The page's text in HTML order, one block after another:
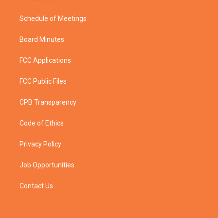
Schedule of Meetings
Board Minutes
FCC Applications
FCC Public Files
CPB Transparency
Code of Ethics
Privacy Policy
Job Opportunities
Contact Us